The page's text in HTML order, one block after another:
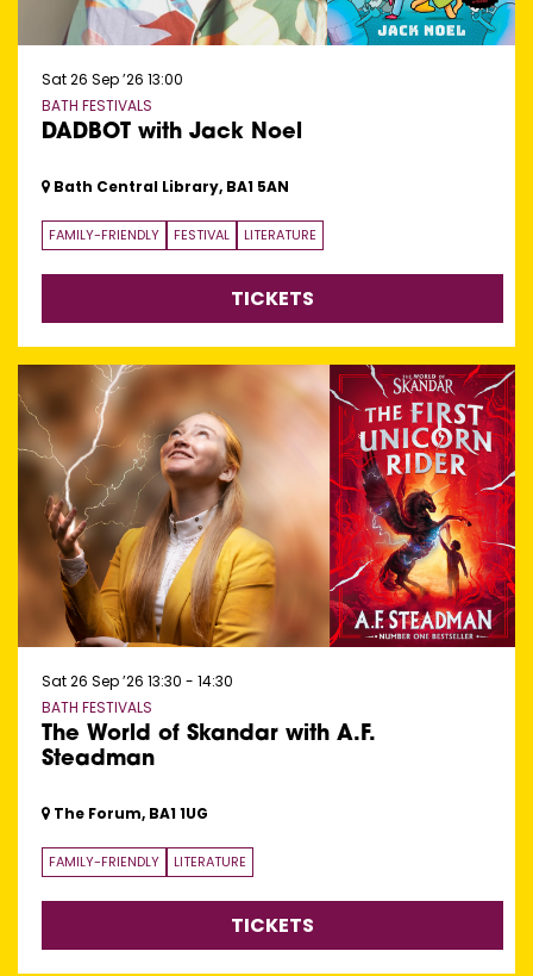
DADBOT with Jack Noel
BATH FESTIVALS
Sat 26 Sep ’26 13:00
Bath Central Library, BA1 5AN
FAMILY-FRIENDLY FESTIVAL LITERATURE
TICKETS
The World of Skandar with A.F.
Steadman
BATH FESTIVALS
Sat 26 Sep ’26 13:30 - 14:30
The Forum, BA1 1UG
FAMILY-FRIENDLY LITERATURE
TICKETS